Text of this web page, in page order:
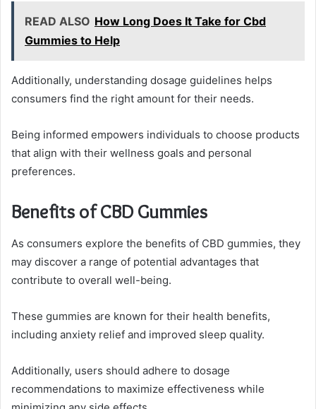
READ ALSO How Long Does It Take for Cbd
Gummies to Help
Additionally, understanding dosage guidelines helps
consumers find the right amount for their needs.
Being informed empowers individuals to choose products
that align with their wellness goals and personal
preferences.
Benefits of CBD Gummies
As consumers explore the benefits of CBD gummies, they
may discover a range of potential advantages that
contribute to overall well-being.
These gummies are known for their health benefits,
including anxiety relief and improved sleep quality.
Additionally, users should adhere to dosage
recommendations to maximize effectiveness while